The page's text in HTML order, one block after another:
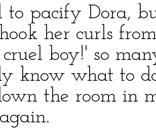
to pacify Dora,
her curls
cruel boy!' so
know what to
the room in